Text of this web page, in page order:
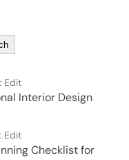
Edit
Interior Design
Edit
Checklist for